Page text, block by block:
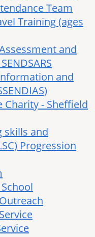
Team
Training (ages
and
and
Charity - Sheffield
skills and
Progression